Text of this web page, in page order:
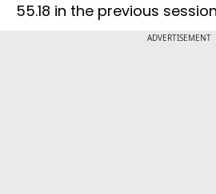
55.18 in the previous
ADVERTISEMENT